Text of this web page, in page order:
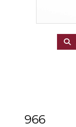
966